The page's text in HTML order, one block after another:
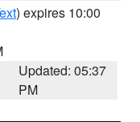
) expires 10:00
Updated: 05:37
PM